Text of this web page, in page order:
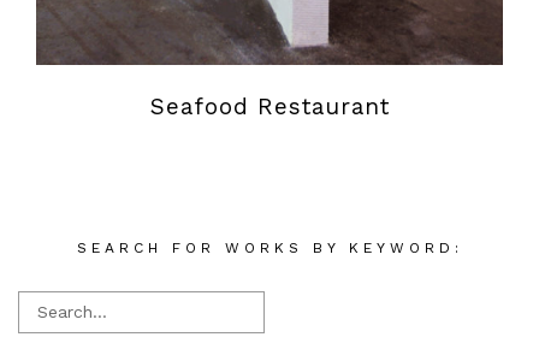
Seafood Restaurant
SEARCH FOR WORKS BY KEYWORD: